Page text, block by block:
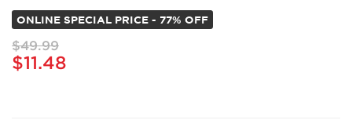
Same
page
link.
ONLINE SPECIAL PRICE - 77% OFF
$49.99
$11.48